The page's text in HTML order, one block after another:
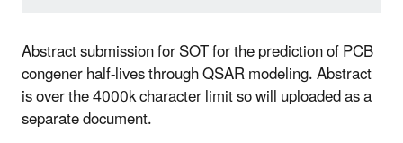
Abstract submission for SOT for the prediction of PCB
congener half-lives through QSAR modeling. Abstract
is over the 4000k character limit so will uploaded as a
separate document.